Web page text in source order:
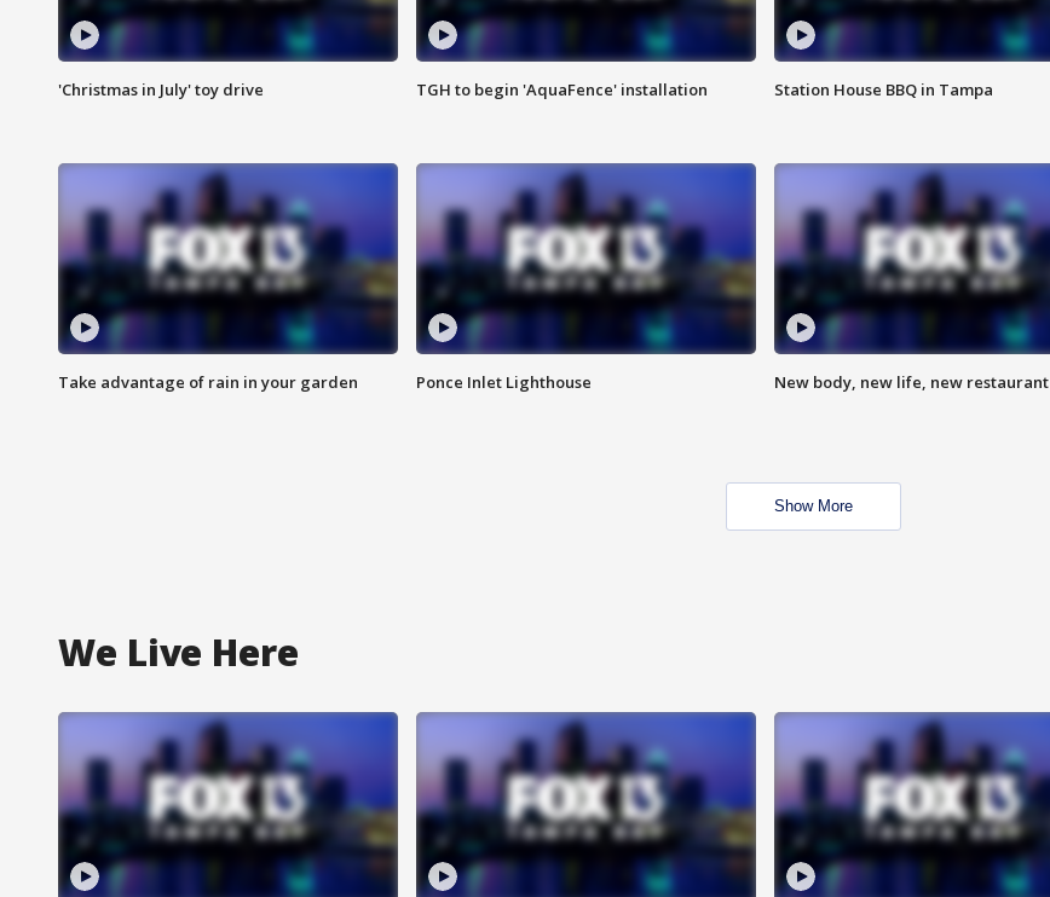
'Christmas in July' toy drive TGH to begin 'AquaFence' installation Station House BBQ in Tampa
Take advantage of rain in your garden Ponce Inlet Lighthouse New body, new life, new restaurant
Show More
We Live Here